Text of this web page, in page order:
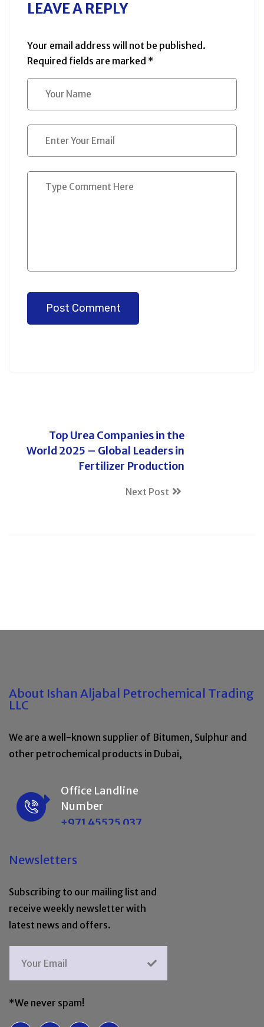
LEAVE A REPLY
Your email address will not be published.
Required fields are marked *
Post Comment
Top Urea Companies in the
World 2025 – Global Leaders in
Fertilizer Production
Next Post
About Ishan Aljabal Petrochemical Trading
LLC
We are a well-known supplier of Bitumen, Sulphur and
other petrochemical products in Dubai,
Office Landline
Number
+971 45525 037
Newsletters
Subscribing to our mailing list and
receive weekly newsletter with
latest news and offers.
*We never spam!